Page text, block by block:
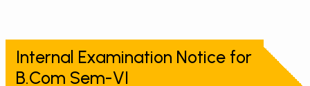
Internal Examination Notice for
B.Com Sem-VI